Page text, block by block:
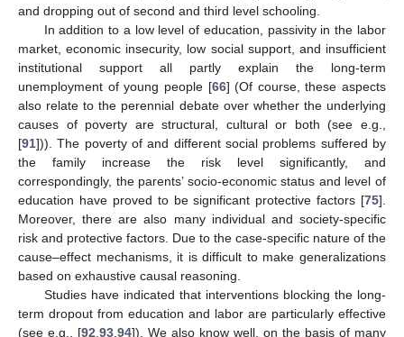
and dropping out of second and third level schooling.
In addition to a low level of education, passivity in the labor
market, economic insecurity, low social support, and insufficient
institutional support all partly explain the long-term
unemployment of young people [66] (Of course, these aspects
also relate to the perennial debate over whether the underlying
causes of poverty are structural, cultural or both (see e.g.,
[91])). The poverty of and different social problems suffered by
the family increase the risk level significantly, and
correspondingly, the parents’ socio-economic status and level of
education have proved to be significant protective factors [75].
Moreover, there are also many individual and society-specific
risk and protective factors. Due to the case-specific nature of the
cause–effect mechanisms, it is difficult to make generalizations
based on exhaustive causal reasoning.
Studies have indicated that interventions blocking the long-
term dropout from education and labor are particularly effective
(see e.g., [92 93 94]). We also know well, on the basis of many